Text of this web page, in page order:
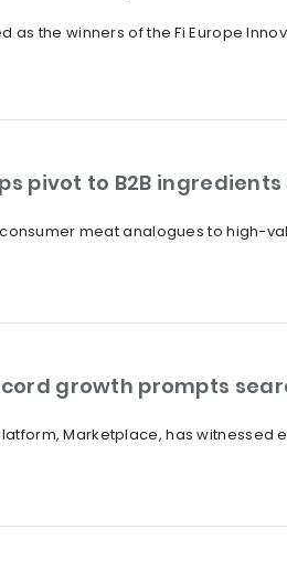
as the winners of the Fi Europe
pivot to B2B
meat analogues to high-
growth prompts
Marketplace, has